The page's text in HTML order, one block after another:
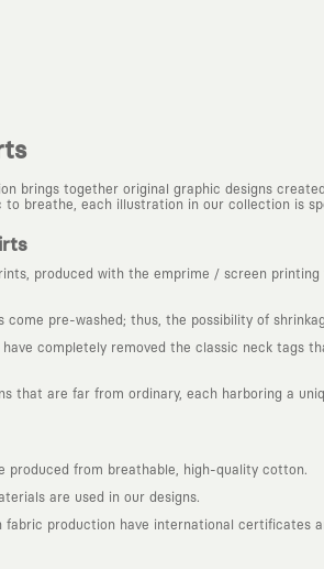
brings together original graphic designs
breathe, each illustration in our collection is
produced with the emprime / screen
come pre-washed; thus, the possibility of
have completely removed the classic neck tags
that are far from ordinary, each harboring a
produced from breathable, high-quality cotton.
are used in our designs.
fabric production have international certificates